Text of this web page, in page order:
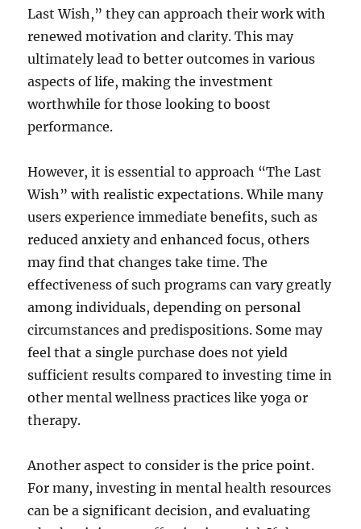
Last Wish,” they can approach their work with
renewed motivation and clarity. This may
ultimately lead to better outcomes in various
aspects of life, making the investment
worthwhile for those looking to boost
performance.
However, it is essential to approach “The Last
Wish” with realistic expectations. While many
users experience immediate benefits, such as
reduced anxiety and enhanced focus, others
may find that changes take time. The
effectiveness of such programs can vary greatly
among individuals, depending on personal
circumstances and predispositions. Some may
feel that a single purchase does not yield
sufficient results compared to investing time in
other mental wellness practices like yoga or
therapy.
Another aspect to consider is the price point.
For many, investing in mental health resources
can be a significant decision, and evaluating